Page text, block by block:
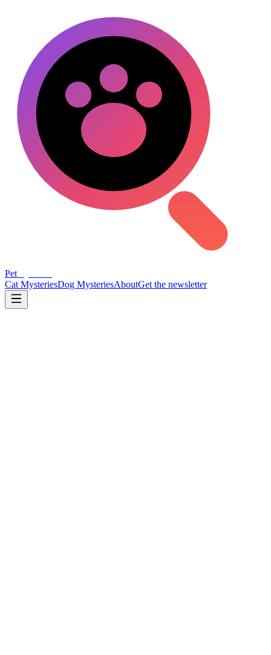
PetMysteries
Cat MysteriesDog MysteriesAboutGet the newsletter